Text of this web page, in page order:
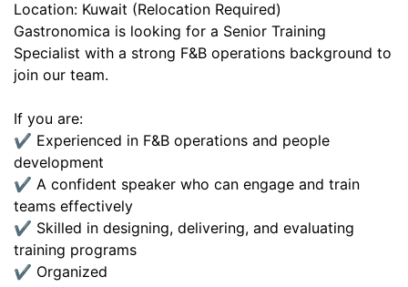
Location: Kuwait (Relocation Required)
Gastronomica is looking for a Senior Training
Specialist with a strong F&B operations background to
join our team.
If you are:
✔️ Experienced in F&B operations and people
development
✔️ A confident speaker who can engage and train
teams effectively
✔️ Skilled in designing, delivering, and evaluating
training programs
✔️ Organized